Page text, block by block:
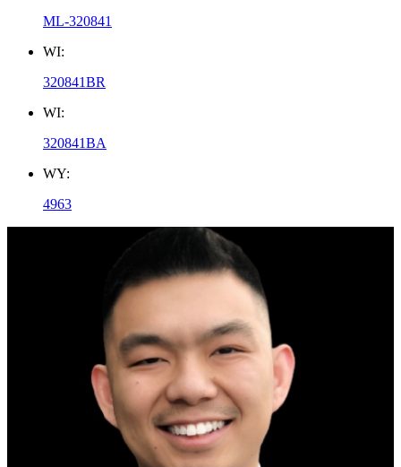
ML-320841
WI:
320841BR
WI:
320841BA
WY:
4963